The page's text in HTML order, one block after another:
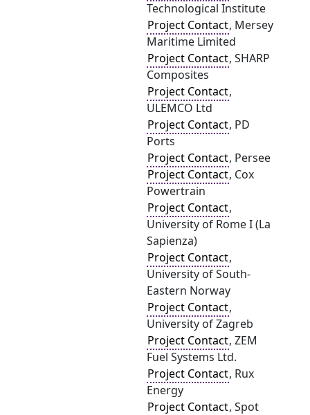
Technological Institute
Project Contact, Mersey
Maritime Limited
Project Contact, SHARP
Composites
Project Contact,
ULEMCO Ltd
Project Contact, PD
Ports
Project Contact, Persee
Project Contact, Cox
Powertrain
Project Contact,
University of Rome I (La
Sapienza)
Project Contact,
University of South-
Eastern Norway
Project Contact,
University of Zagreb
Project Contact, ZEM
Fuel Systems Ltd.
Project Contact, Rux
Energy
Project Contact, Spot